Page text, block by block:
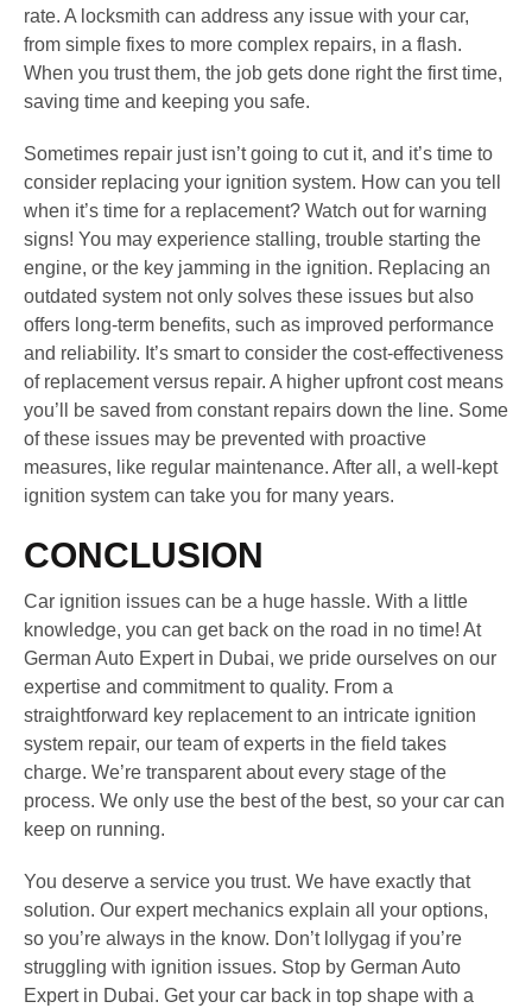
rate. A locksmith can address any issue with your car,
from simple fixes to more complex repairs, in a flash.
When you trust them, the job gets done right the first time,
saving time and keeping you safe.
Sometimes repair just isn’t going to cut it, and it’s time to
consider replacing your ignition system. How can you tell
when it’s time for a replacement? Watch out for warning
signs! You may experience stalling, trouble starting the
engine, or the key jamming in the ignition. Replacing an
outdated system not only solves these issues but also
offers long-term benefits, such as improved performance
and reliability. It’s smart to consider the cost-effectiveness
of replacement versus repair. A higher upfront cost means
you’ll be saved from constant repairs down the line. Some
of these issues may be prevented with proactive
measures, like regular maintenance. After all, a well-kept
ignition system can take you for many years.
CONCLUSION
Car ignition issues can be a huge hassle. With a little
knowledge, you can get back on the road in no time! At
German Auto Expert in Dubai, we pride ourselves on our
expertise and commitment to quality. From a
straightforward key replacement to an intricate ignition
system repair, our team of experts in the field takes
charge. We’re transparent about every stage of the
process. We only use the best of the best, so your car can
keep on running.
You deserve a service you trust. We have exactly that
solution. Our expert mechanics explain all your options,
so you’re always in the know. Don’t lollygag if you’re
struggling with ignition issues. Stop by German Auto
Expert in Dubai. Get your car back in top shape with a